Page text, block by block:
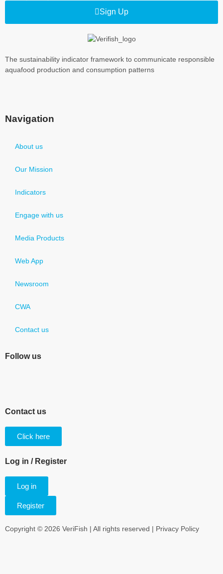
Sign Up
The sustainability indicator framework to communicate responsible
aquafood production and consumption patterns
Navigation
About us
Our Mission
Indicators
Engage with us
Media Products
Web App
Newsroom
CWA
Contact us
Follow us
Contact us
Click here
Log in / Register
Log in
Register
Copyright © 2026 VeriFish | All rights reserved | Privacy Policy